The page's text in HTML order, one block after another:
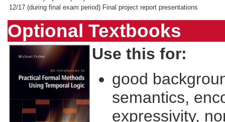
12/17 (during final exam period) Final project report presentations
Optional Textbooks
Use this for:
good
semantics,
expressivity,